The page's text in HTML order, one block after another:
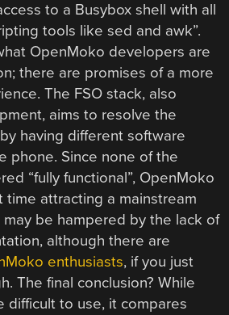
to a Busybox shell with all
tools like sed and awk”.
OpenMoko developers are
there are promises of a more
The FSO stack, also
aims to resolve the
having different software
phone. Since none of the
“fully functional”, OpenMoko
time attracting a mainstream
be hampered by the lack of
although there are
enthusiasts, if you just
The final conclusion? While
difficult to use, it compares